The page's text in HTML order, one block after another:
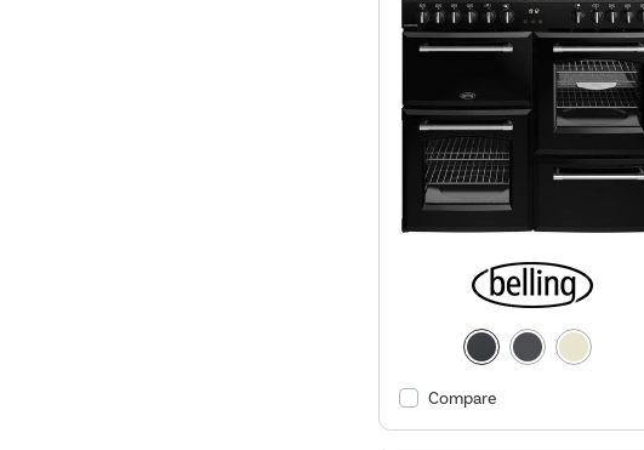
Compare